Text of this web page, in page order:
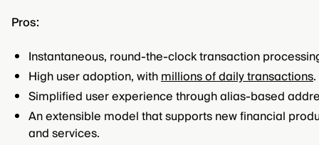
Pros:
Instantaneous, round-the-clock transaction
High user adoption, withmillions of daily transactions.
Simplified user experience through alias-based
An extensible model that supports new financial
and services.